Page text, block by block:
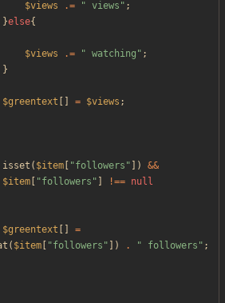
$views .= " views " ;
}else{
$views .= " watching " ;
}
$greentext = $views ;
isset ( $item "followers " ])
&&
$item
"followers " !== null
$greentext
=
( $item "followers " ]) . " followers " ;